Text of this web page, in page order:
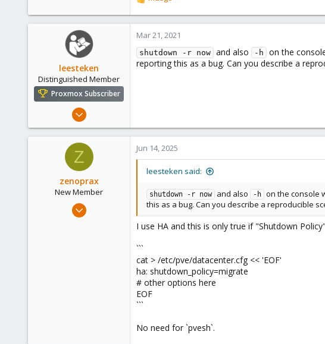
e
a
c
i
o
leesteken
Distinguished Member
Proxmox Subscriber
May 31, 2020
2,891
Mar 21, 2021
shutdown -r now and also -h on the
reporting this as a bug. Can you describe a
Z
zenoprax
New Member
Dec 24, 2024
Jun 14, 2025
leesteken said:
shutdown -r now and also -h on the console
this as a bug. Can you describe a reproducible
I use HA and this is only true if "Shutdown
```
cat > /etc/pve/datacenter.cfg << 'EOF'
ha: shutdown_policy=migrate
# other options here
EOF
```
No need for `pvesh`.